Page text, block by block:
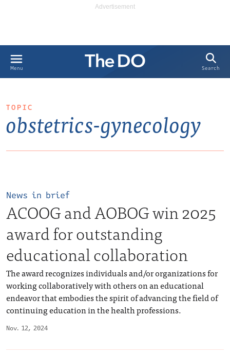
Menu Search
TOPIC
obstetrics-gynecology
Nov. 12, 2024
News in brief
ACOOG and AOBOG win 2025
award for outstanding
educational collaboration
The award recognizes individuals and/or organizations for
working collaboratively with others on an educational
endeavor that embodies the spirit of advancing the field of
continuing education in the health professions.